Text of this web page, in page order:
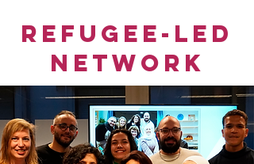
REFUGEE-LED
NETWORK